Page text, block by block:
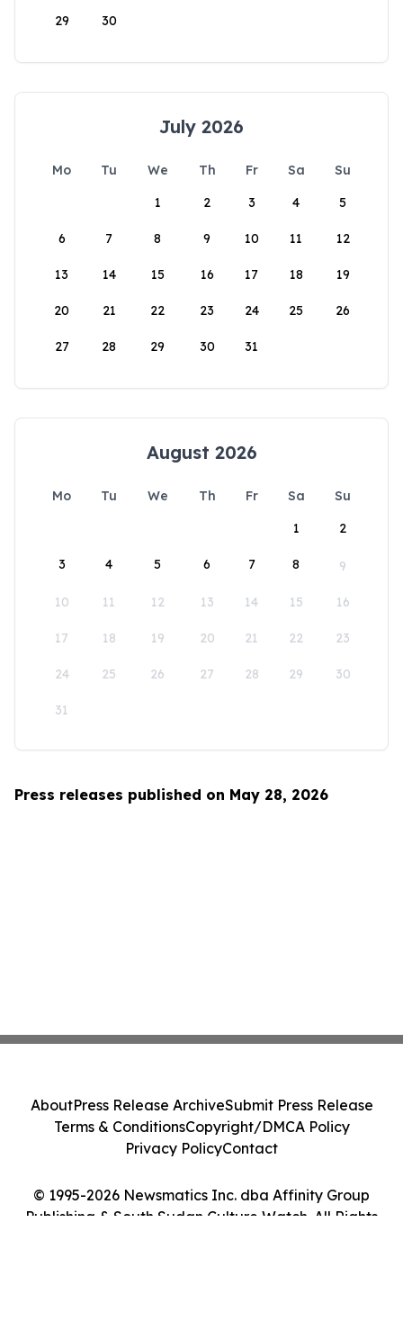
29 30
July 2026
Mo Tu We Th Fr Sa
Su
1
2 3 4 5
6 7 8 9 10 11 12
13 14 15 16 17 18 19
20 21 22 23 24 25 26
27 28 29 30 31
August 2026
Mo Tu We Th Fr Sa
Su
1
2
3 4 5 6 7 8 9
10 11 12 13 14 15 16
17 18 19 20 21 22 23
24 25 26 27 28 29 30
31
Press releases published on May 28, 2026
© 1995-2026 Newsmatics Inc. dba Affinity Group
Publishing & South Sudan Culture Watch. All Rights
AboutPress Release ArchiveSubmit Press Release
Terms & ConditionsCopyright/DMCA Policy
Privacy PolicyContact